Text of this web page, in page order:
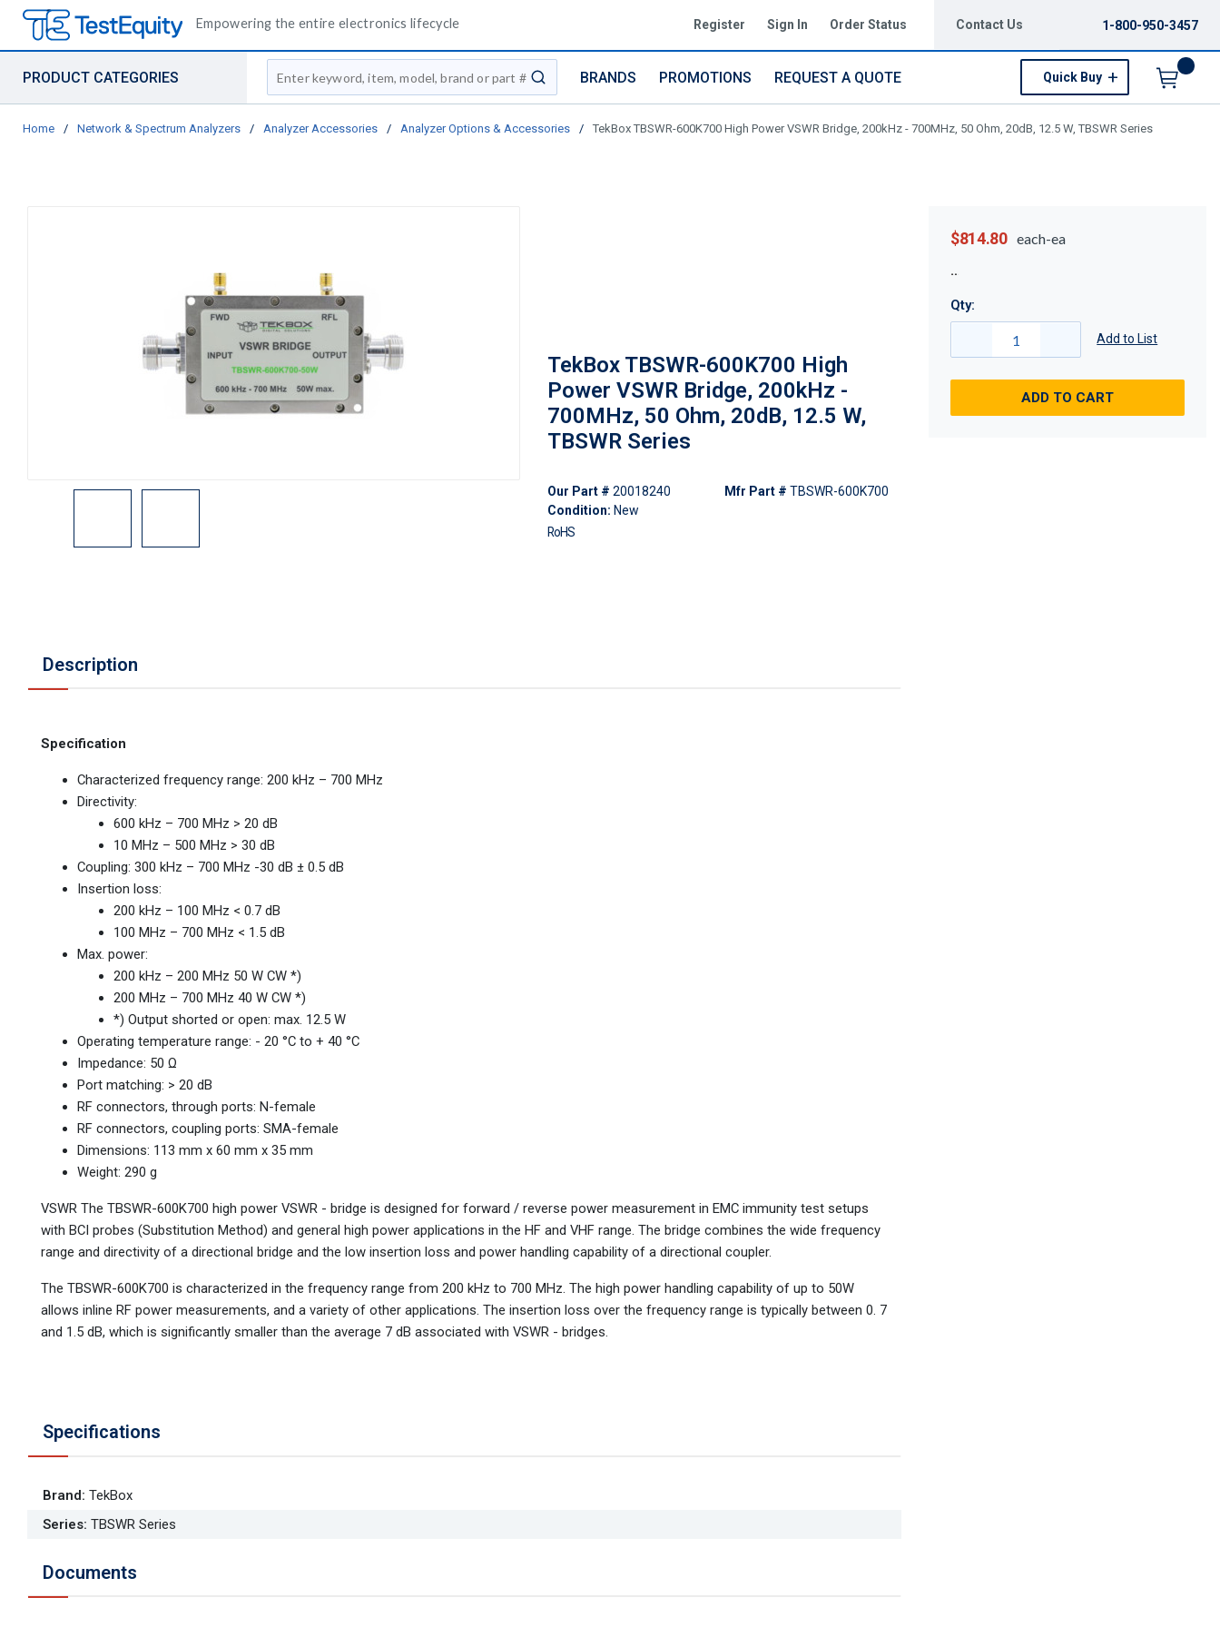
Empowering the entire electronics lifecycle Register Sign In Order Status Contact Us 1-800-950-3457
PRODUCT CATEGORIES
Site Search
submit search
BRANDS PROMOTIONS REQUEST A QUOTE Quick Buy
Home / Network & Spectrum Analyzers / Analyzer Accessories / Analyzer Options & Accessories / TekBox TBSWR-600K700 High Power VSWR Bridge, 200kHz - 700MHz, 50 Ohm, 20dB, 12.5 W, TBSWR Series
TekBox TBSWR-600K700 High
Power VSWR Bridge, 200kHz -
700MHz, 50 Ohm, 20dB, 12.5 W,
TBSWR Series
Our Part # 20018240
Condition: New
Mfr Part # TBSWR-600K700
RoHS
Description
Specification
Characterized frequency range: 200 kHz – 700 MHz
Directivity:
600 kHz – 700 MHz > 20 dB
10 MHz – 500 MHz > 30 dB
Coupling: 300 kHz – 700 MHz -30 dB ± 0.5 dB
Insertion loss:
200 kHz – 100 MHz < 0.7 dB
100 MHz – 700 MHz < 1.5 dB
Max. power:
200 kHz – 200 MHz 50 W CW *)
200 MHz – 700 MHz 40 W CW *)
*) Output shorted or open: max. 12.5 W
Operating temperature range: - 20 °C to + 40 °C
Impedance: 50 Ω
Port matching: > 20 dB
RF connectors, through ports: N-female
RF connectors, coupling ports: SMA-female
Dimensions: 113 mm x 60 mm x 35 mm
Weight: 290 g
VSWR The TBSWR-600K700 high power VSWR - bridge is designed for forward / reverse power measurement in EMC immunity test setups
with BCI probes (Substitution Method) and general high power applications in the HF and VHF range. The bridge combines the wide frequency
range and directivity of a directional bridge and the low insertion loss and power handling capability of a directional coupler.
The TBSWR-600K700 is characterized in the frequency range from 200 kHz to 700 MHz. The high power handling capability of up to 50W
allows inline RF power measurements, and a variety of other applications. The insertion loss over the frequency range is typically between 0. 7
and 1.5 dB, which is significantly smaller than the average 7 dB associated with VSWR - bridges.
Specifications
Brand: TekBox
Series: TBSWR Series
Documents
$814.80 each-ea
Qty:
Add to List
ADD TO CART